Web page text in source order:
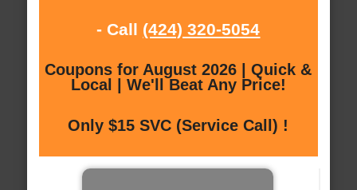
- Call (424) 320-5054
Coupons for August 2026 | Quick &
Local | We'll Beat Any Price!
Only $15 SVC (Service Call) !